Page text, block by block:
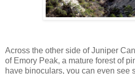
Across the other side of Juniper
of Emory Peak, a mature forest of
have binoculars, you can even see